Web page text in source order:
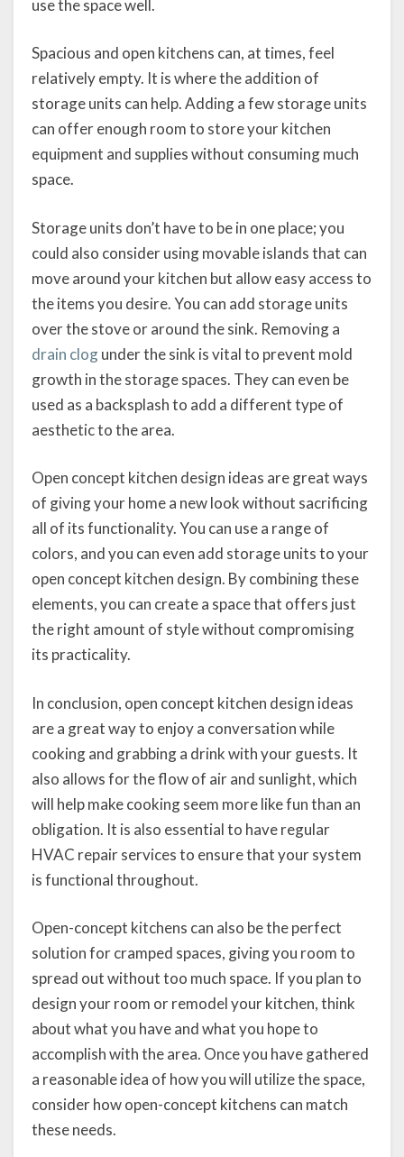
use the space well.
Spacious and open kitchens can, at times, feel
relatively empty. It is where the addition of
storage units can help. Adding a few storage units
can offer enough room to store your kitchen
equipment and supplies without consuming much
space.
Storage units don’t have to be in one place; you
could also consider using movable islands that can
move around your kitchen but allow easy access to
the items you desire. You can add storage units
over the stove or around the sink. Removing a
drain clogunder the sink is vital to prevent mold
growth in the storage spaces. They can even be
used as a backsplash to add a different type of
aesthetic to the area.
Open concept kitchen design ideas are great ways
of giving your home a new look without sacrificing
all of its functionality. You can use a range of
colors, and you can even add storage units to your
open concept kitchen design. By combining these
elements, you can create a space that offers just
the right amount of style without compromising
its practicality.
In conclusion, open concept kitchen design ideas
are a great way to enjoy a conversation while
cooking and grabbing a drink with your guests. It
also allows for the flow of air and sunlight, which
will help make cooking seem more like fun than an
obligation. It is also essential to have regular
HVAC repair services to ensure that your system
is functional throughout.
Open-concept kitchens can also be the perfect
solution for cramped spaces, giving you room to
spread out without too much space. If you plan to
design your room or remodel your kitchen, think
about what you have and what you hope to
accomplish with the area. Once you have gathered
a reasonable idea of how you will utilize the space,
consider how open-concept kitchens can match
these needs.